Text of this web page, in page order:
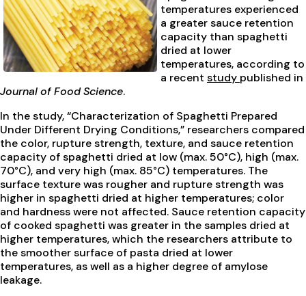
temperatures experienced
a greater sauce retention
capacity than spaghetti
dried at lower
temperatures, according to
a recent study published in
Journal of Food Science.
In the study, “Characterization of Spaghetti Prepared
Under Different Drying Conditions,” researchers compared
the color, rupture strength, texture, and sauce retention
capacity of spaghetti dried at low (max. 50°C), high (max.
70°C), and very high (max. 85°C) temperatures. The
surface texture was rougher and rupture strength was
higher in spaghetti dried at higher temperatures; color
and hardness were not affected. Sauce retention capacity
of cooked spaghetti was greater in the samples dried at
higher temperatures, which the researchers attribute to
the smoother surface of pasta dried at lower
temperatures, as well as a higher degree of amylose
leakage.